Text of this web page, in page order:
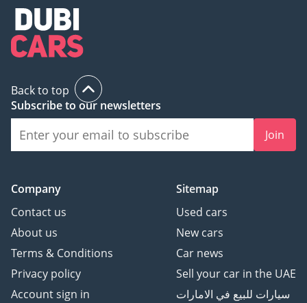
Back to top
Subscribe to our newsletters
Join
Company
Contact us
About us
Terms & Conditions
Privacy policy
Account sign in
Sitemap
Used cars
New cars
Car news
Sell your car in the UAE
سيارات للبيع في الامارات